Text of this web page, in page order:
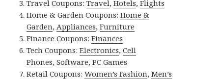
Travel Coupons:Travel,Hotels,Flights
Home & Garden Coupons:Home &
Garden,Appliances,Furniture
Finance Coupons:Finances
Tech Coupons:Electronics,Cell
Phones,Software,PC Games
Retail Coupons:Women’s Fashion,Men’s